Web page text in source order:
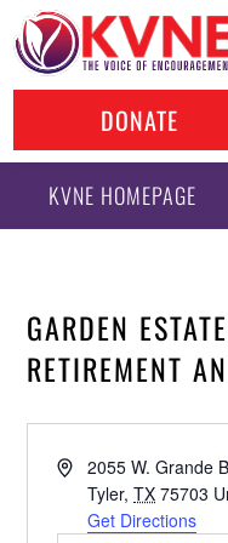
DONATE
KVNE HOMEPAGE
GARDEN
RETIREMENT
Address2055 W. Grande
Tyler, TX 75703
Get Directions